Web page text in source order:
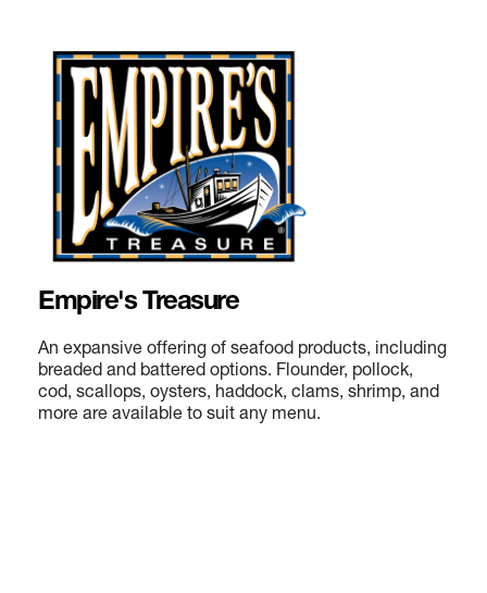
Empire's Treasure
An expansive offering of seafood products, including
breaded and battered options. Flounder, pollock,
cod, scallops, oysters, haddock, clams, shrimp, and
more are available to suit any menu.